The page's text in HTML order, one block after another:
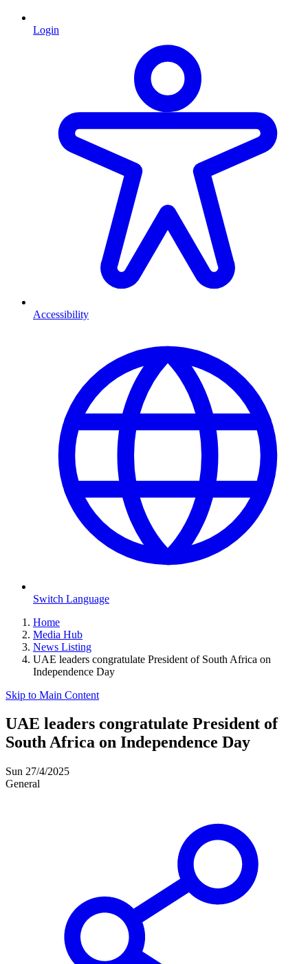
Login
Accessibility
Switch Language
Home
Media Hub
News Listing
UAE leaders congratulate President of South Africa on
Independence Day
Skip to Main Content
UAE leaders congratulate President of
South Africa on Independence Day
Sun 27/4/2025
General